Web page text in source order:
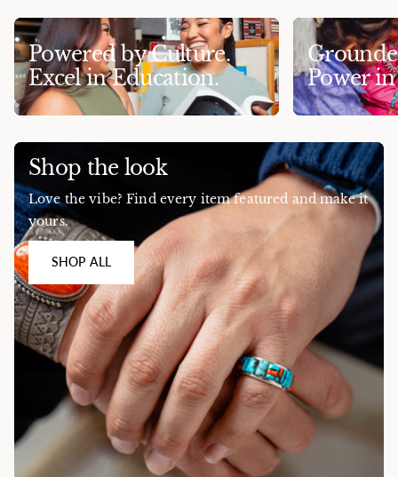
Powered by Culture.
Excel in Education.
Power
Shop the look
Love the vibe? Find every item featured and make it
yours.
SHOP ALL